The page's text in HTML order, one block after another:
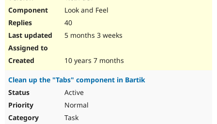
Look and Feel
40
5 months 3 weeks
10 years 7 months
Clean up the "Tabs" component in Bartik
Active
Normal
Task